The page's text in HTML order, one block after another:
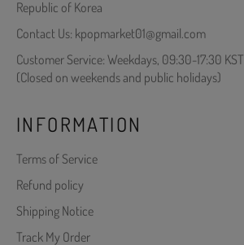
Republic of Korea
Contact Us: kpopmarket01@gmail.com
Customer Service: Weekdays, 09:30-17:30 KST
(Closed on weekends and public holidays)
INFORMATION
Terms of Service
Refund policy
Shipping Notice
Track My Order